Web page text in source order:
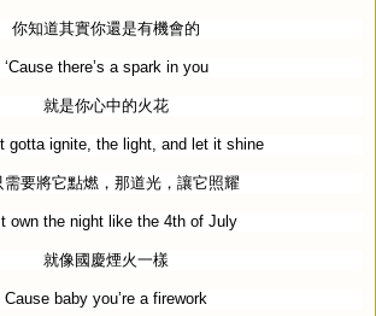
你知道其實你還是有機會的
‘Cause there’s a spark in you
就是你心中的火花
gotta ignite, the light, and let it shine
需要將它點燃，那道光，讓它照耀
own the night like the 4th of July
就像國慶煙火一樣
Cause baby you’re a firework